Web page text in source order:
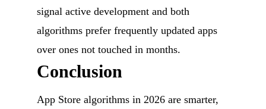
signal active development and both
algorithms prefer frequently updated apps
over ones not touched in months.
Conclusion
App Store algorithms in 2026 are smarter,